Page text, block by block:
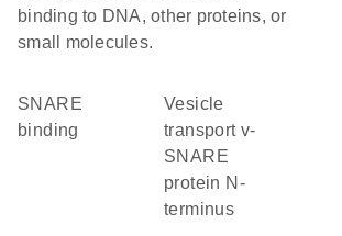
binding to DNA, other proteins, or
small molecules.
SNARE
binding
Vesicle
transport v-
SNARE
protein N-
terminus